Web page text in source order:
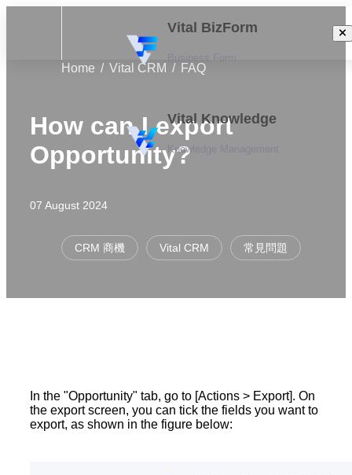
Vital BizForm
Vital Knowledge
Knowledge Management
Home Vital CRM FAQ
How can I export
Opportunity?
07 August 2024
CRM 商機 Vital CRM 常見問題
In the "Opportunity" tab, go to [Actions > Export]. On
the export screen, you can tick the fields you want to
export, as shown in the figure below: